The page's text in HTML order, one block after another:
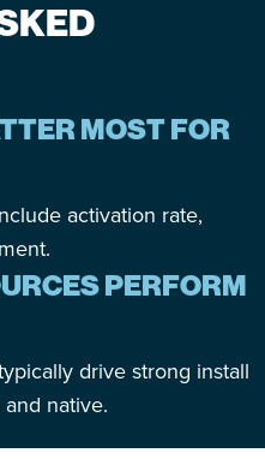
MOST FOR
activation rate,
PERFORM
drive strong install
native.